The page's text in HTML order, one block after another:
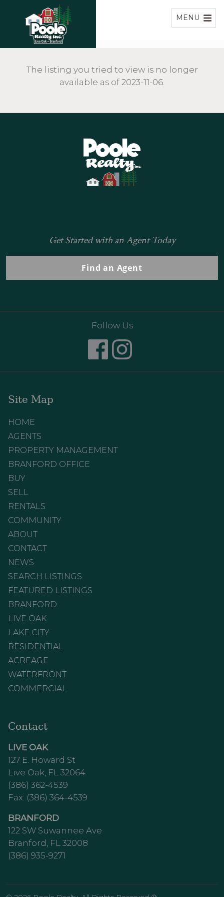
MENU
The listing you tried to view is no longer
available as of 2023-11-06.
Get Started with an Agent Today
Find an Agent
Follow Us
Site Map
HOME
AGENTS
PROPERTY MANAGEMENT
BRANFORD OFFICE
BUY
SELL
RENTALS
COMMUNITY
ABOUT
CONTACT
NEWS
SEARCH LISTINGS
FEATURED LISTINGS
BRANFORD
LIVE OAK
LAKE CITY
RESIDENTIAL
ACREAGE
WATERFRONT
COMMERCIAL
Contact
LIVE OAK
127 E. Howard St
Live Oak, FL 32064
(386) 362-4539
Fax: (386) 364-4539
BRANFORD
122 SW Suwannee Ave
Branford, FL 32008
(386) 935-9271